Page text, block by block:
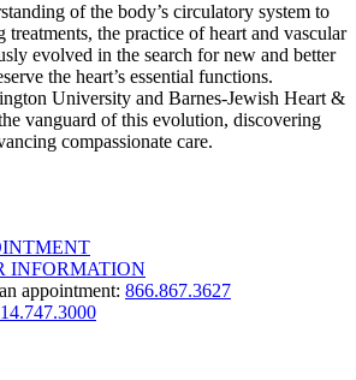
of the body’s circulatory system to
treatments, the practice of heart and vascular
evolved in the search for new and better
the heart’s essential functions.
University and Barnes-Jewish Heart &
vanguard of this evolution, discovering
compassionate care.
INFORMATION
appointment: 866.867.3627